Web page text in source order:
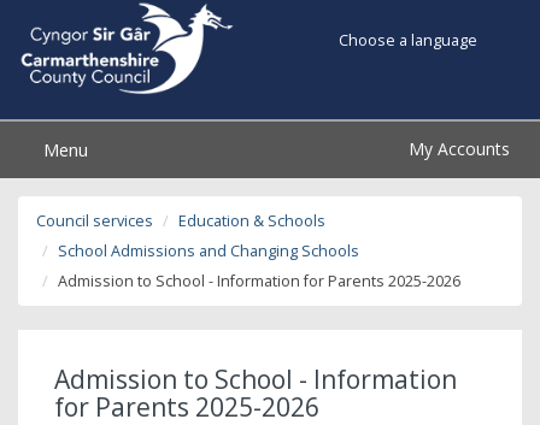
Choose a language
Menu My Accounts
Council services
Education & Schools
School Admissions and Changing Schools
Admission to School - Information for Parents 2025-2026
Admission to School - Information
for Parents 2025-2026